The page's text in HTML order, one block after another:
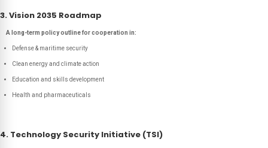
3. Vision 2035 Roadmap
A long-term policy outline for cooperation in:
Defense & maritime security
Clean energy and climate action
Education and skills development
Health and pharmaceuticals
4. Technology Security Initiative (TSI)